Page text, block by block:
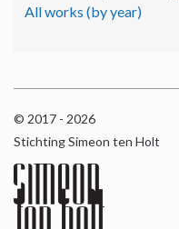
All works (by year)
© 2017 - 2026
Stichting Simeon ten Holt